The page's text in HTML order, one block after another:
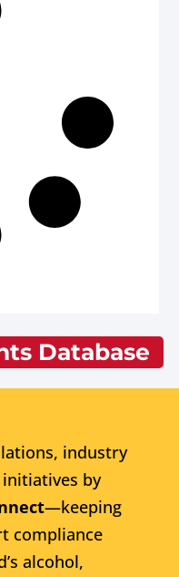
Database
industry
by
—keeping
compliance
alcohol,